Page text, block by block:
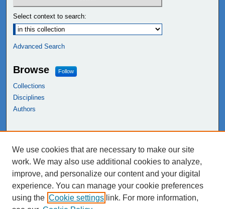
Select context to search:
Advanced Search
Browse Follow
Collections
Disciplines
Authors
NEIU Libraries
Northeastern Illinois University
We use cookies that are necessary to make our site
work. We may also use additional cookies to analyze,
improve, and personalize our content and your digital
experience. You can manage your cookie preferences
using the Cookie settings link. For more information,